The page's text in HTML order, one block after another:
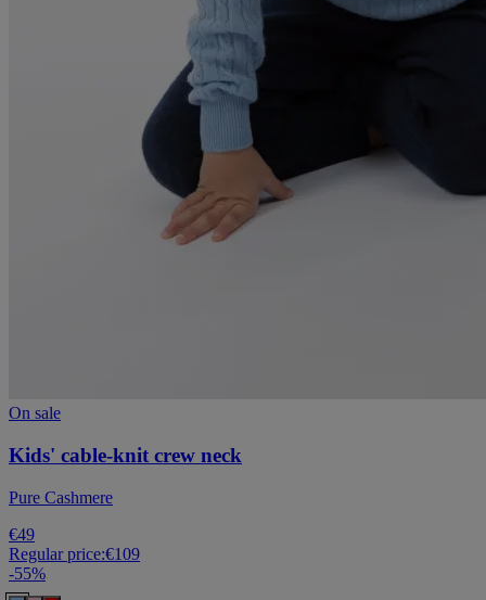
On sale
Kids' cable-knit crew neck
Pure Cashmere
€49
Regular price:€109
-55%